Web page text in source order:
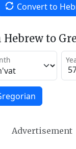
Convert to
Hebrew to
Advertisement